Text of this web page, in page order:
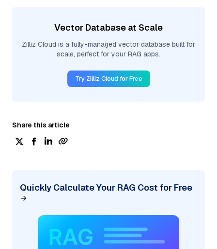
Vector Database at Scale
Zilliz Cloud is a fully-managed vector database built for
scale, perfect for your RAG apps.
Try Zilliz Cloud for Free
Share this article
Quickly Calculate Your RAG Cost for Free